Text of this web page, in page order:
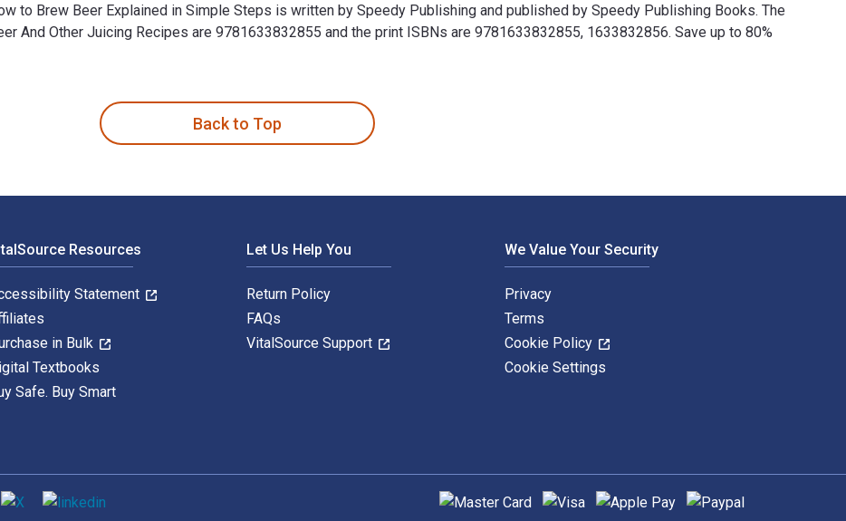
to Brew Beer Explained in Simple Steps is written by Speedy Publishing and published by Speedy Publishing Books. The
And Other Juicing Recipes are 9781633832855 and the print ISBNs are 9781633832855, 1633832856. Save up to 80%
Back to Top
Resources
Statement
in Bulk
Textbooks
Safe. Buy Smart
Let Us Help You
Return Policy
FAQs
VitalSource Support
We Value Your Security
Privacy
Terms
Cookie Policy
Cookie Settings
Supported payment methods